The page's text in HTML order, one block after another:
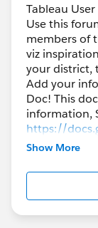
Tableau
Use this
members of
viz
your district,
Add your
Doc! This
information,
https://
Show More